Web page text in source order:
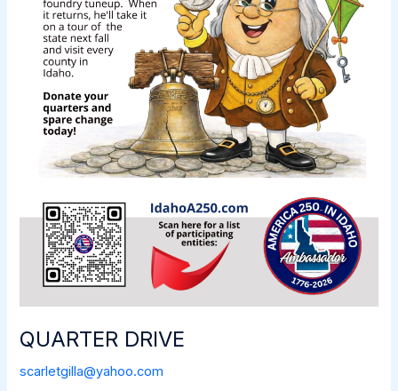
QUARTER DRIVE
scarletgilla@yahoo.com